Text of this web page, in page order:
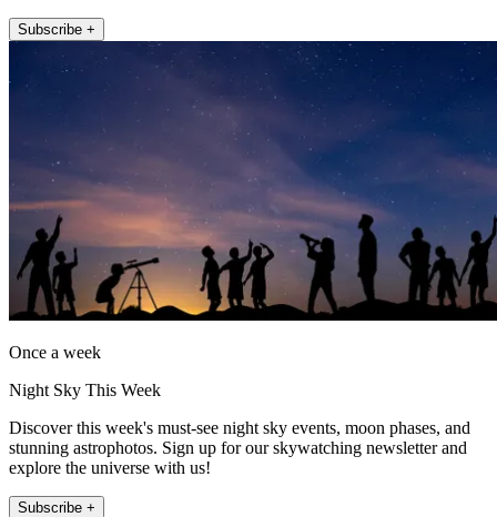
Subscribe +
Once a week
Night Sky This Week
Discover this week's must-see night sky events, moon phases, and
stunning astrophotos. Sign up for our skywatching newsletter and
explore the universe with us!
Subscribe +